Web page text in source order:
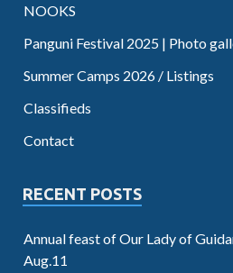
NOOKS
Panguni Festival 2025 | Photo
Summer Camps 2026 / Listings
Classifieds
Contact
RECENT POSTS
Annual feast of Our Lady of
Aug.11